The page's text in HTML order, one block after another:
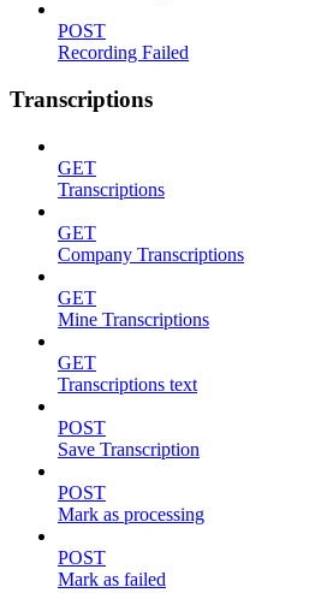
POST
Recording Failed
Transcriptions
GET
Transcriptions
GET
Company Transcriptions
GET
Mine Transcriptions
GET
Transcriptions text
POST
Save Transcription
POST
Mark as processing
POST
Mark as failed